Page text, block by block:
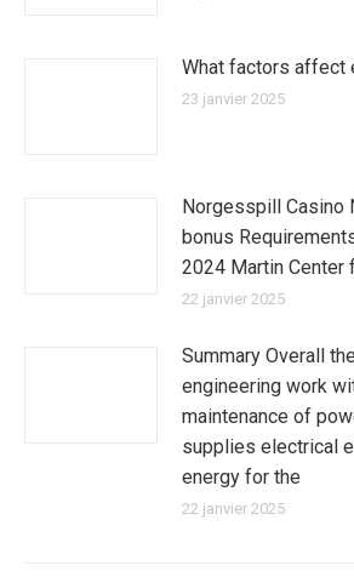
What factors affect
23 janvier 2025
Norgesspill Casino
bonus
2024 Martin Center
22 janvier 2025
Summary Overall
engineering work
maintenance of
supplies electrical
energy for the
22 janvier 2025